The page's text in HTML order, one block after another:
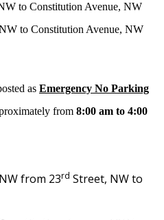
to Constitution Avenue, NW
to Constitution Avenue, NW
as Emergency No Parking
from 8:00 am to 4:00
from 23rd Street, NW to